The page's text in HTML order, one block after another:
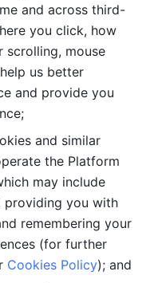
and across third-
you click, how
scrolling, mouse
us better
and provide you
and similar
the Platform
may include
providing you with
remembering your
(for further
Cookies Policy); and